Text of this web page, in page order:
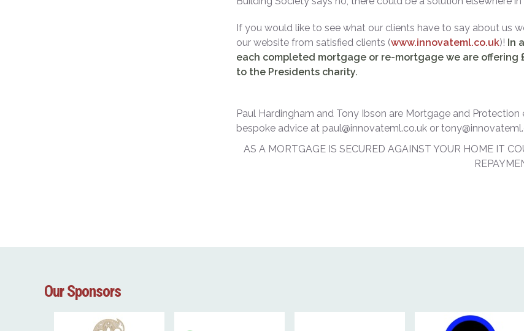
If you would like to see what our clients have to say about us
our website from satisfied clients (www.innovateml.co.uk)! In
each completed mortgage or re-mortgage we are offering
to the Presidents charity.
Paul Hardingham and Tony Ibson are Mortgage and
bespoke advice at paul@innovateml.co.uk or
AS A MORTGAGE IS SECURED AGAINST YOUR HOME IT
Our Sponsors